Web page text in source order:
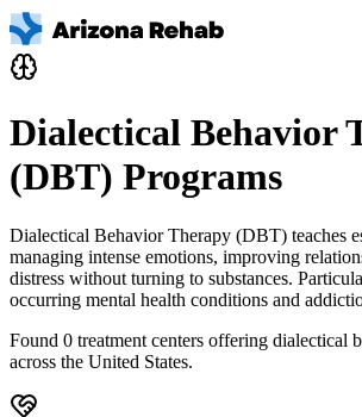
Dialectical Behavior
(DBT) Programs
Dialectical Behavior Therapy (DBT) teaches
managing intense emotions, improving
distress without turning to substances.
occurring mental health conditions and
Found 0 treatment centers offering dialectical
across the United States.